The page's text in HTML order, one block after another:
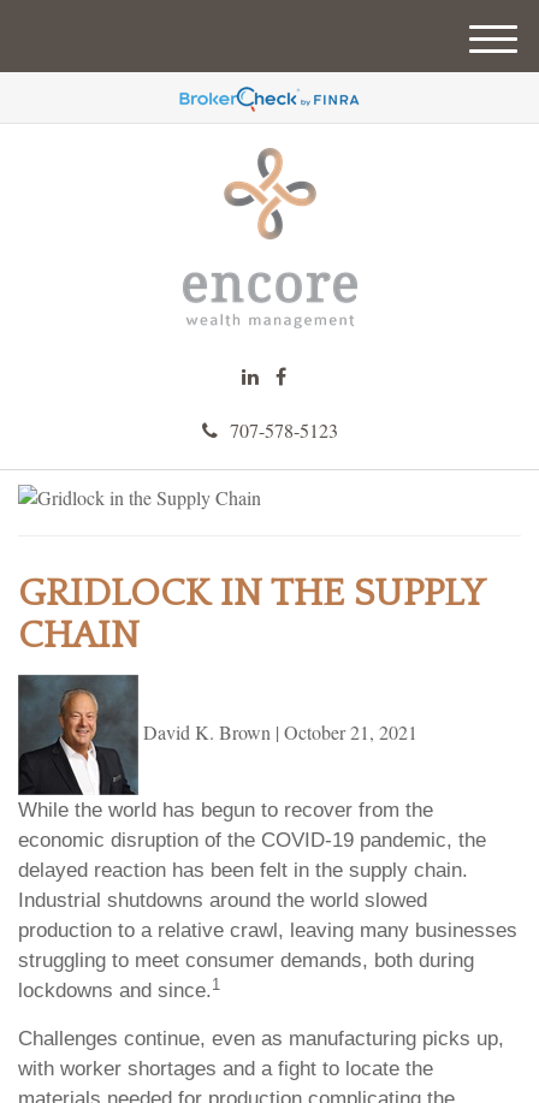
707-578-5123
M
e
u
GRIDLOCK IN THE SUPPLY
CHAIN
David K. Brown | October 21, 2021
While the world has begun to recover from the
economic disruption of the COVID-19 pandemic, the
delayed reaction has been felt in the supply chain.
Industrial shutdowns around the world slowed
production to a relative crawl, leaving many businesses
struggling to meet consumer demands, both during
lockdowns and since.1
Challenges continue, even as manufacturing picks up,
with worker shortages and a fight to locate the